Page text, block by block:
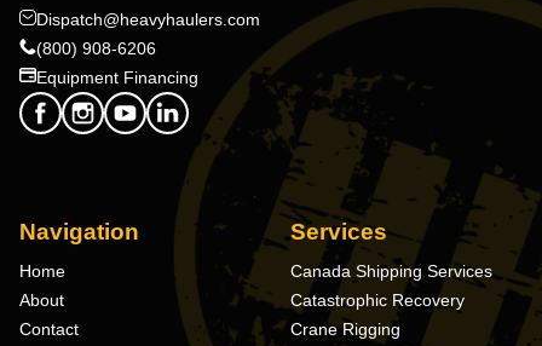
Dispatch@heavyhaulers.com
(800) 908-6206
Equipment Financing
Navigation
Home
About
Contact
Services
Canada Shipping Services
Catastrophic Recovery
Crane Rigging